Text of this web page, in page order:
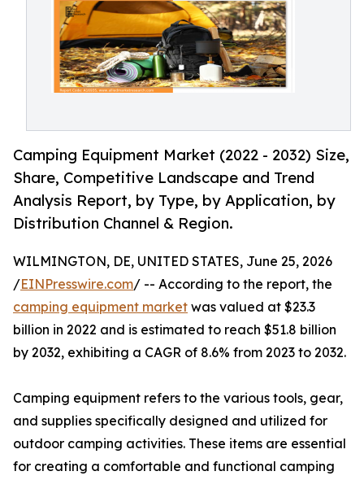
Camping Equipment Market (2022 - 2032) Size,
Share, Competitive Landscape and Trend
Analysis Report, by Type, by Application, by
Distribution Channel & Region.
WILMINGTON, DE, UNITED STATES, June 25, 2026
/EINPresswire.com/ -- According to the report, the
camping equipment market was valued at $23.3
billion in 2022 and is estimated to reach $51.8 billion
by 2032, exhibiting a CAGR of 8.6% from 2023 to 2032.
Camping equipment refers to the various tools, gear,
and supplies specifically designed and utilized for
outdoor camping activities. These items are essential
for creating a comfortable and functional camping